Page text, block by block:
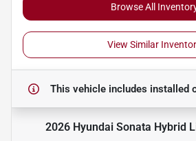
Browse All
View Similar
This vehicle includes installed
2026 Hyundai Sonata Hybrid